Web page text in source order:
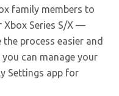
family members to
Xbox Series S/X —
process easier and
you can manage your
Settings app for